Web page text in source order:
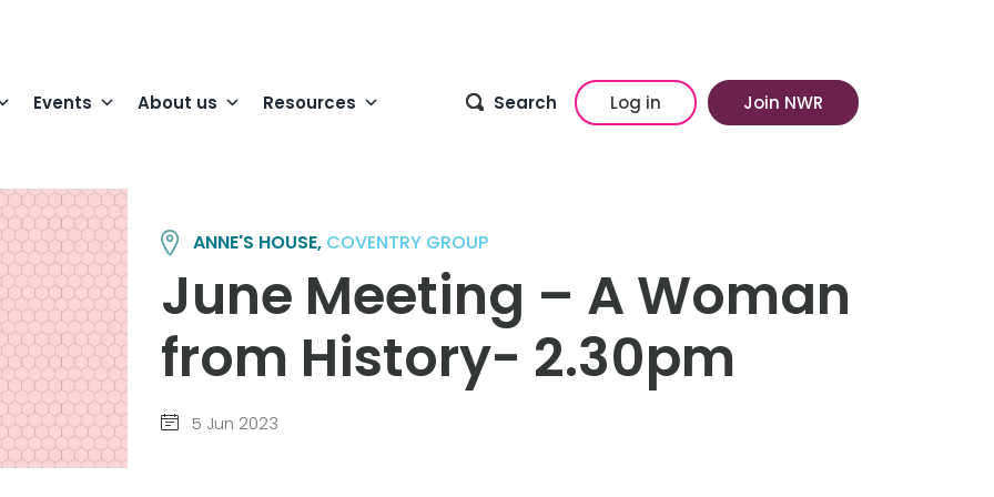
Events About us Resources Search Log in Join NWR
ANNE'S HOUSE, COVENTRY GROUP
June Meeting – A Woman
from History- 2.30pm
5 Jun 2023